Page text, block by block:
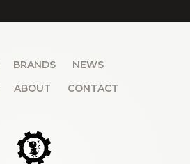
BRANDS
NEWS
ABOUT CONTACT